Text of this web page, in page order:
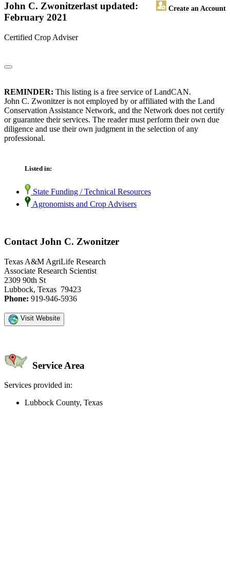
John C. Zwonitzer Create an Account
last updated:
February 2021
Certified Crop Adviser
REMINDER: This listing is a free service of LandCAN.
John C. Zwonitzer is not employed by or affiliated with the Land
Conservation Assistance Network, and the Network does not certify
or guarantee their services. The reader must perform their own due
diligence and use their own judgment in the selection of any
professional.
Listed in:
State Funding / Technical Resources
Agronomists and Crop Advisers
Contact John C. Zwonitzer
Texas A&M AgriLife Research
Associate Research Scientist
2309 90th St
Lubbock, Texas 79423
Phone: 919-946-5936
Visit Website
Service Area
Services provided in:
Lubbock County, Texas